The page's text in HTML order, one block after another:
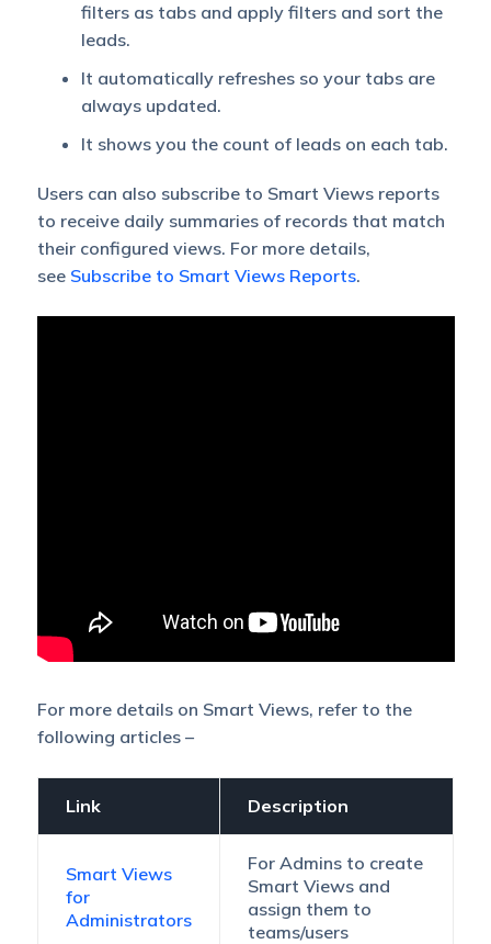
filters as tabs and apply filters and sort the
leads.
It automatically refreshes so your tabs are
always updated.
It shows you the count of leads on each tab.
Users can also subscribe to Smart Views reports
to receive daily summaries of records that match
their configured views. For more details,
see Subscribe to Smart Views Reports.
For more details on Smart Views, refer to the
following articles –
Link Description
Smart Views
for
Administrators
For Admins to create
Smart Views and
assign them to
teams/users